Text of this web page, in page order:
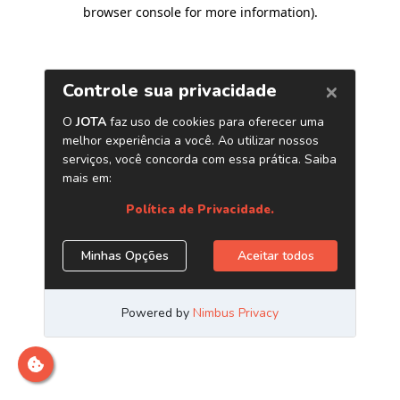
browser console for more information).